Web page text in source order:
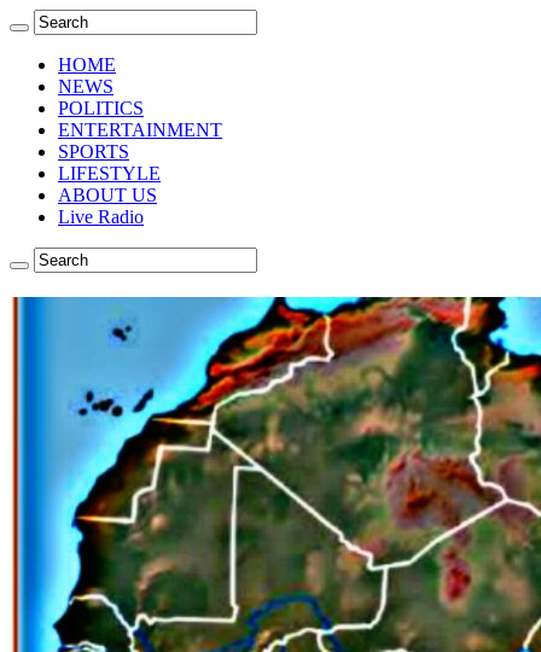
HOME
NEWS
POLITICS
ENTERTAINMENT
SPORTS
LIFESTYLE
ABOUT US
Live Radio